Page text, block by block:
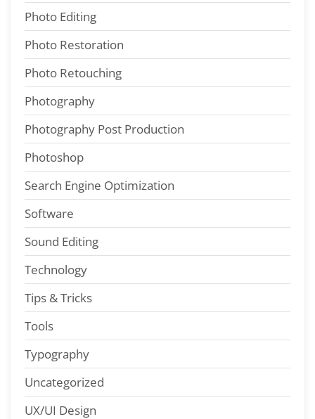
Photo Editing
Photo Restoration
Photo Retouching
Photography
Photography Post Production
Photoshop
Search Engine Optimization
Software
Sound Editing
Technology
Tips & Tricks
Tools
Typography
Uncategorized
UX/UI Design